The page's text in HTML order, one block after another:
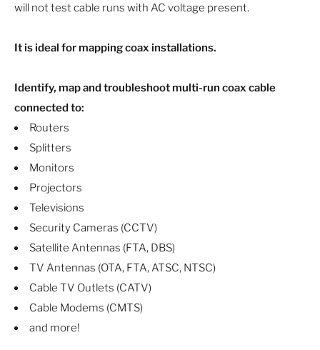
will not test cable runs with AC voltage present.
It is ideal for mapping coax installations.
Identify, map and troubleshoot multi-run coax cable
connected to:
Routers
Splitters
Monitors
Projectors
Televisions
Security Cameras (CCTV)
Satellite Antennas (FTA, DBS)
TV Antennas (OTA, FTA, ATSC, NTSC)
Cable TV Outlets (CATV)
Cable Modems (CMTS)
and more!